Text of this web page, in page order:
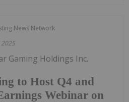
News Network
2025
to Host Q4 and
Webinar on
Gaming Holdings Inc.